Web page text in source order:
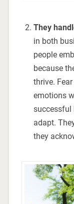
They
in both
people
because
thrive.
emotions
successful
adapt.
they